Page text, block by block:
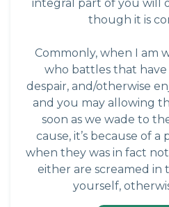
integral part of you will
though it is
Commonly, when I am
who battles that have
despair, and/otherwise
and you may allowing
soon as we wade to
cause, it’s because of
when they was in fact
either are screamed in
yourself,